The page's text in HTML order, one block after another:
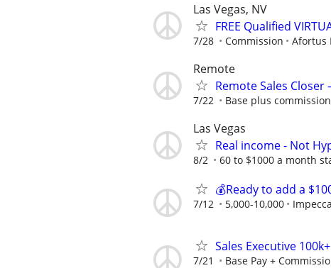
Las Vegas, NV
FREE Qualified
7/28 Commission Afortus
Remote
Remote Sales
7/22 Base plus
Las Vegas
Real income - Not
8/2 60 to $1000 a month
💰Ready to add a
7/12 5,000-10,000
Sales Executive 100k+
7/21 Base Pay +